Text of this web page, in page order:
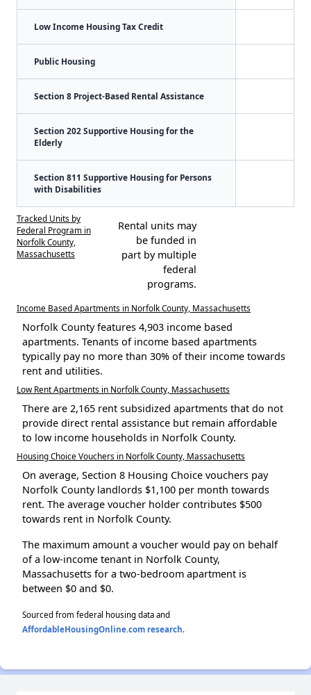
Low Income Housing Tax Credit
Public Housing
Section 8 Project-Based Rental Assistance
Section 202 Supportive Housing for the
Elderly
Section 811 Supportive Housing for Persons
with Disabilities
Tracked Units by
Federal Program in
Norfolk County,
Massachusetts
Rental units may
be funded in
part by multiple
federal
programs.
Income Based Apartments in Norfolk County, Massachusetts
Norfolk County features 4,903 income based
apartments. Tenants of income based apartments
typically pay no more than 30% of their income towards
rent and utilities.
Low Rent Apartments in Norfolk County, Massachusetts
There are 2,165 rent subsidized apartments that do not
provide direct rental assistance but remain affordable
to low income households in Norfolk County.
Housing Choice Vouchers in Norfolk County, Massachusetts
On average, Section 8 Housing Choice vouchers pay
Norfolk County landlords $1,100 per month towards
rent. The average voucher holder contributes $500
towards rent in Norfolk County.
The maximum amount a voucher would pay on behalf
of a low-income tenant in Norfolk County,
Massachusetts for a two-bedroom apartment is
between $0 and $0.
Sourced from federal housing data and
AffordableHousingOnline.com research.